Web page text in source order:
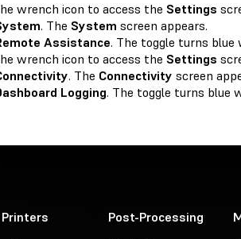
wrench icon to access the Settings
. The System screen appears.
Assistance. The toggle turns blue
wrench icon to access the Settings
. The Connectivity screen
Logging. The toggle turns blue
Printers Post-Processing